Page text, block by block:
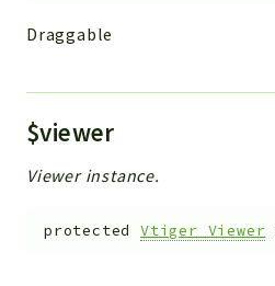
Draggable
$viewer
Viewer instance.
protected Vtiger_Viewer